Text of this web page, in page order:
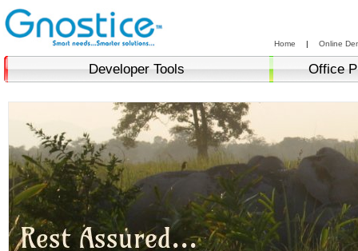
Home | Online
Developer Tools Office